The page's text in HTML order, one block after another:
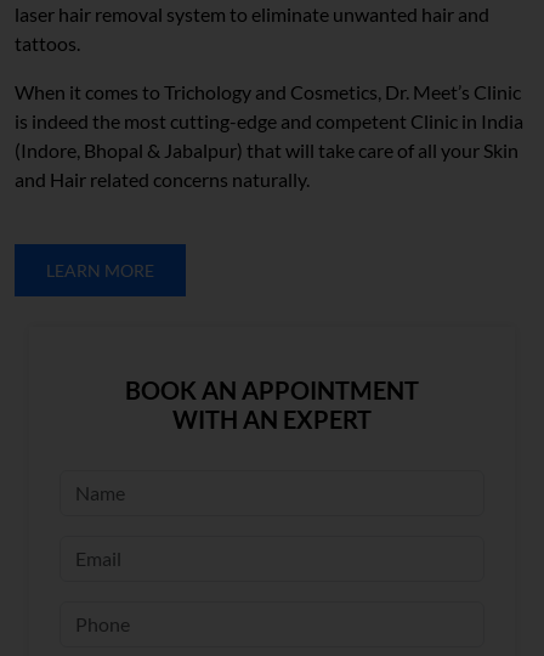
laser hair removal system to eliminate unwanted hair and
tattoos.
When it comes to Trichology and Cosmetics, Dr. Meet’s Clinic
is indeed the most cutting-edge and competent Clinic in India
(Indore, Bhopal & Jabalpur) that will take care of all your Skin
and Hair related concerns naturally.
LEARN MORE
BOOK AN APPOINTMENT
WITH AN EXPERT